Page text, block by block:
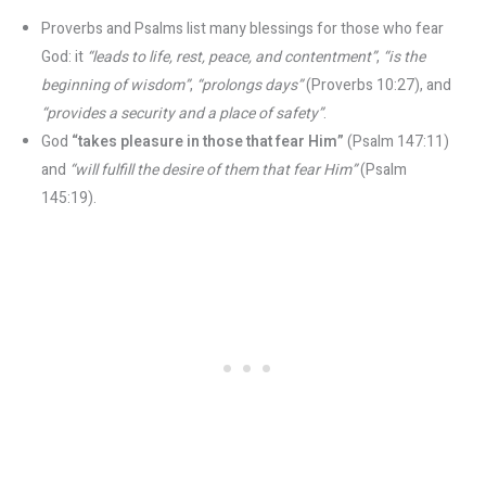
Proverbs and Psalms list many blessings for those who fear
God: it “leads to life, rest, peace, and contentment”​, “is the
beginning of wisdom”​, “prolongs days”(Proverbs 10:27), and
“provides a security and a place of safety”​.
God “takes pleasure in those that fear Him”(Psalm 147:11)
and “will fulfill the desire of them that fear Him”(Psalm
145:19).